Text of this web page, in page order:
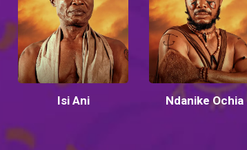
Isi Ani Ndanike Ochia